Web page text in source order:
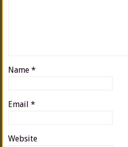
Name *
Email *
Website